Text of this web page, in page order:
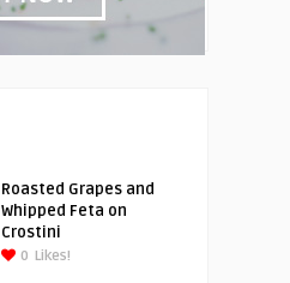
Roasted Grapes and
Whipped Feta on
Crostini
0 Likes!